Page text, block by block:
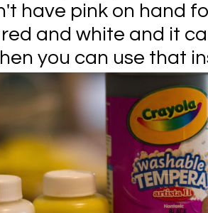
have pink on hand
red and white and it
you can use that